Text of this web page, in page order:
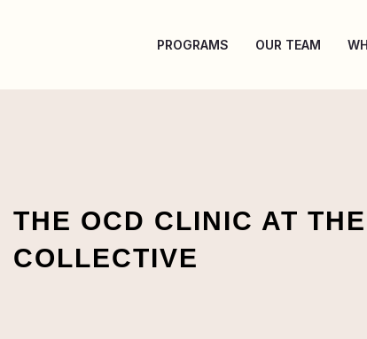
PROGRAMS OUR TEAM
THE OCD CLINIC AT
COLLECTIVE